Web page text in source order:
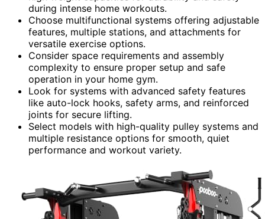
during intense home workouts.
Choose multifunctional systems offering adjustable
features, multiple stations, and attachments for
versatile exercise options.
Consider space requirements and assembly
complexity to ensure proper setup and safe
operation in your home gym.
Look for systems with advanced safety features
like auto-lock hooks, safety arms, and reinforced
joints for secure lifting.
Select models with high-quality pulley systems and
multiple resistance options for smooth, quiet
performance and workout variety.